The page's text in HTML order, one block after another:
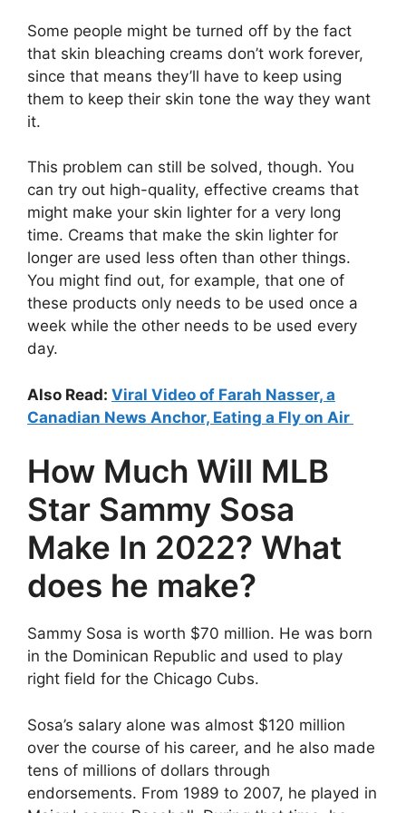
Some people might be turned off by the fact
that skin bleaching creams don’t work forever,
since that means they’ll have to keep using
them to keep their skin tone the way they want
it.
This problem can still be solved, though. You
can try out high-quality, effective creams that
might make your skin lighter for a very long
time. Creams that make the skin lighter for
longer are used less often than other things.
You might find out, for example, that one of
these products only needs to be used once a
week while the other needs to be used every
day.
Also Read: Viral Video of Farah Nasser, a
Canadian News Anchor, Eating a Fly on Air
How Much Will MLB
Star Sammy Sosa
Make In 2022? What
does he make?
Sammy Sosa is worth $70 million. He was born
in the Dominican Republic and used to play
right field for the Chicago Cubs.
Sosa’s salary alone was almost $120 million
over the course of his career, and he also made
tens of millions of dollars through
endorsements. From 1989 to 2007, he played in